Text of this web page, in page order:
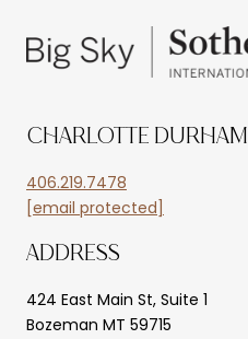
CHARLOTTE DURHAM
406.219.7478
[email protected]
ADDRESS
424 East Main St, Suite 1
Bozeman MT 59715